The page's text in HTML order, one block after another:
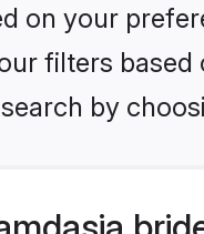
on your
filters
by